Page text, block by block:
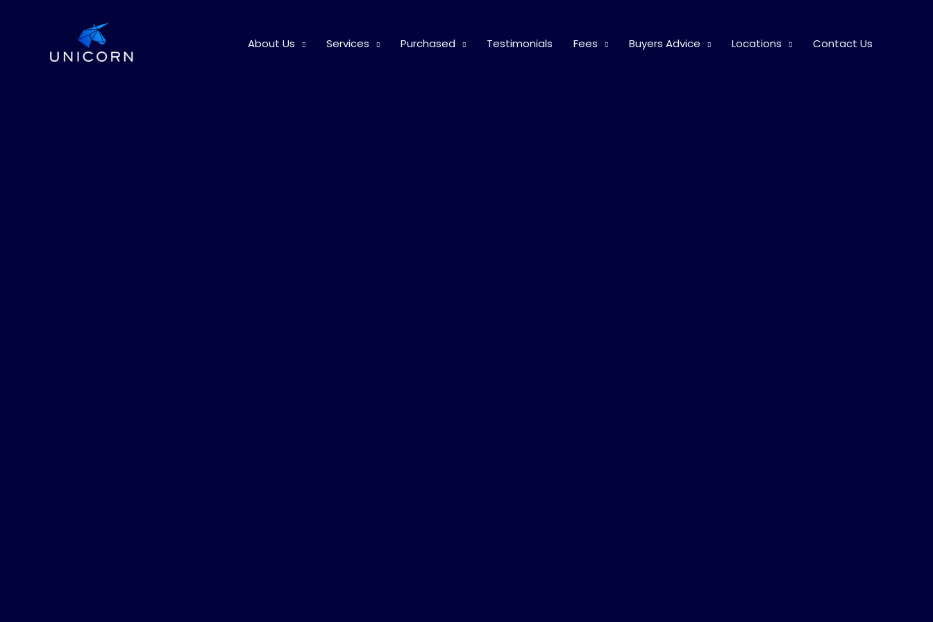
About Us Services Purchased Testimonials Fees Buyers Advice Locations Contact Us